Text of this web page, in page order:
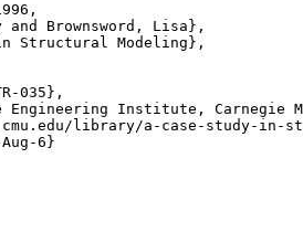
and Brownsword, Lisa},
Structural Modeling},
035},
Engineering Institute, Carnegie
library/a-case-study-in-
6}